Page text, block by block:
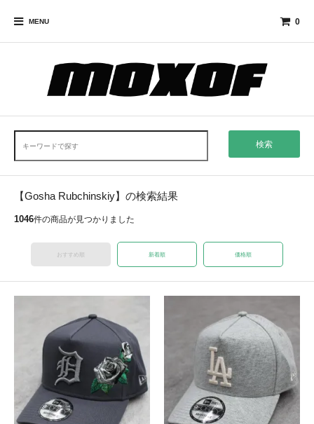
MENU 0
検索
【Gosha Rubchinskiy】の検索結果
1046件の商品が見つかりました
おすすめ順 新着順 価格順